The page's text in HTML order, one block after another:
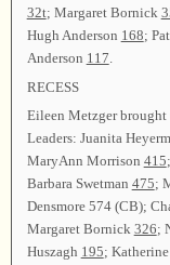
32t; Margaret Bornick
Hugh Anderson 168;
Anderson 117.
RECESS
Eileen Metzger brought
Leaders: Juanita
MaryAnn Morrison 415
Barbara Swetman 475;
Densmore 574 (CB);
Margaret Bornick 326;
Huszagh 195;